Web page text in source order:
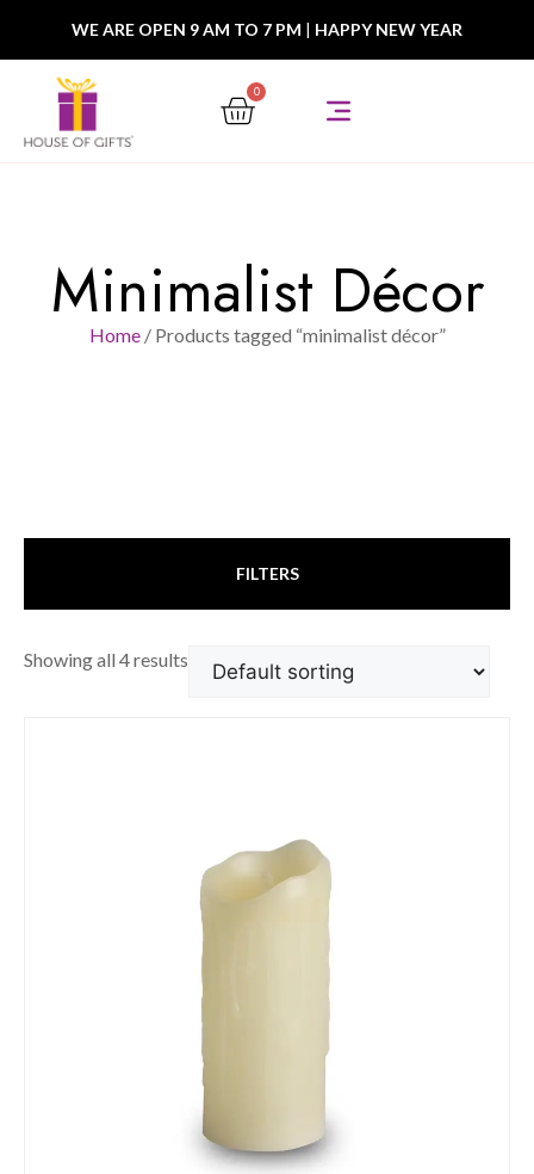
WE ARE OPEN 9 AM TO 7 PM | HAPPY NEW YEAR
0
Minimalist Décor
Home/ Products tagged “minimalist décor”
FILTERS
Showing all 4 results